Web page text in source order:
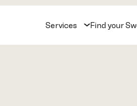
Services Find your